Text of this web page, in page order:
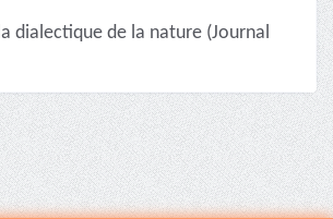
dialectique de la nature (Journal